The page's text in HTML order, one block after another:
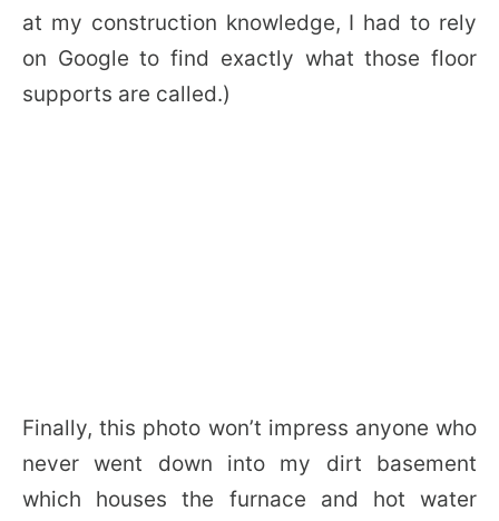
at my construction knowledge, I had to rely
on Google to find exactly what those floor
supports are called.)
Finally, this photo won’t impress anyone who
never went down into my dirt basement
which houses the furnace and hot water